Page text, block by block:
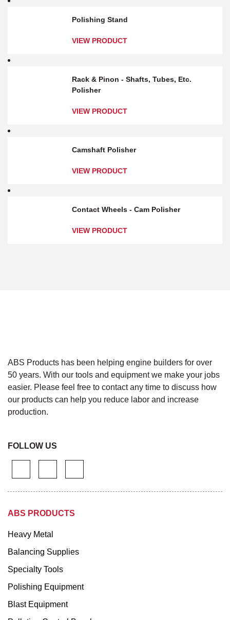
Polishing Stand
VIEW PRODUCT
Rack & Pinon - Shafts, Tubes, Etc.
Polisher
VIEW PRODUCT
Camshaft Polisher
VIEW PRODUCT
Contact Wheels - Cam Polisher
VIEW PRODUCT
ABS Products has been helping engine builders for over
50 years. With our tools and equipment we make your jobs
easier. Please feel free to contact any time to discuss how
our products can help you reduce labor and increase
production.
FOLLOW US
ABS PRODUCTS
Heavy Metal
Balancing Supplies
Specialty Tools
Polishing Equipment
Blast Equipment